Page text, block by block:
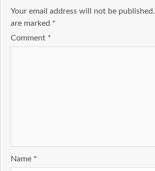
Your email address will not be published.
are marked *
Comment *
Name *